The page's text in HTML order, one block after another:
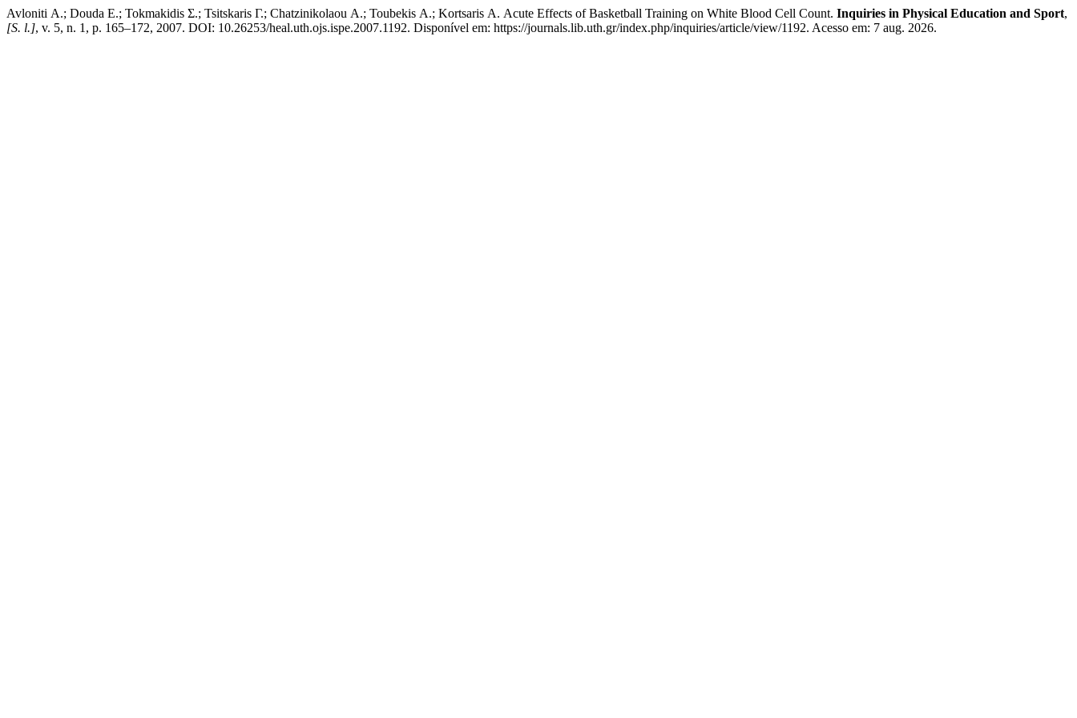
Avloniti Α.; Douda Ε.; Tokmakidis Σ.; Tsitskaris Γ.; Chatzinikolaou Α.; Toubekis Α.; Kortsaris Α. Acute Effects of Basketball Training on White Blood Cell Count. Inquiries in Physical Education and Sport,
[S. l.], v. 5, n. 1, p. 165–172, 2007. DOI: 10.26253/heal.uth.ojs.ispe.2007.1192. Disponível em: https://journals.lib.uth.gr/index.php/inquiries/article/view/1192. Acesso em: 7 aug. 2026.